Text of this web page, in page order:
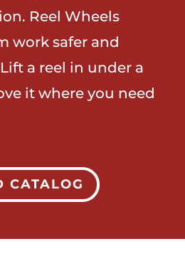
Reel Wheels
work safer and
a reel in under a
it where you need
CATALOG